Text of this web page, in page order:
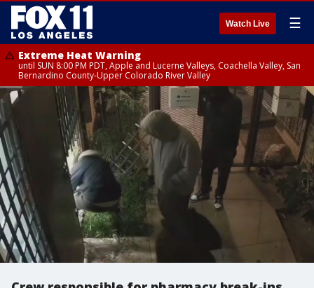
Watch Live ☰
Extreme Heat Warning
until SUN 8:00 PM PDT, Apple and Lucerne Valleys, Coachella Valley, San
Bernardino County-Upper Colorado River Valley